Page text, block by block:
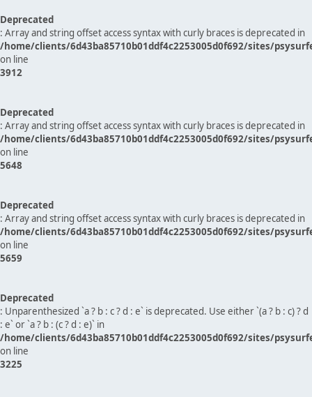
Deprecated
: Array and string offset access syntax with curly braces is deprecated in
/home/clients/6d43ba85710b01ddf4c2253005d0f692/sites/
on line
3912
Deprecated
: Array and string offset access syntax with curly braces is deprecated in
/home/clients/6d43ba85710b01ddf4c2253005d0f692/sites/
on line
5648
Deprecated
: Array and string offset access syntax with curly braces is deprecated in
/home/clients/6d43ba85710b01ddf4c2253005d0f692/sites/
on line
5659
Deprecated
: Unparenthesized `a ? b : c ? d : e` is deprecated. Use either `(a ? b : c) ? d
: e` or `a ? b : (c ? d : e)` in
/home/clients/6d43ba85710b01ddf4c2253005d0f692/sites/
on line
3225